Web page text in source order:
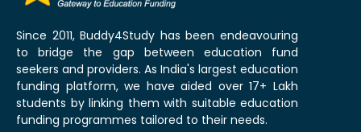
Since 2011, Buddy4Study has been endeavouring
to bridge the gap between education fund
seekers and providers. As India's largest education
funding platform, we have aided over 17+ Lakh
students by linking them with suitable education
funding programmes tailored to their needs.